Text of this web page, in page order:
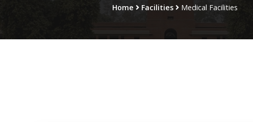
Home Facilities Medical Facilities